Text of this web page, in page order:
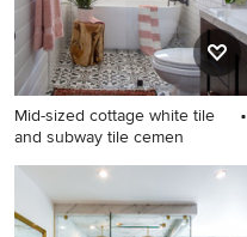
Mid-sized cottage white tile
and subway tile cemen
Mid-sized cottage white tile
and subway tile cement tile
floor and black floor